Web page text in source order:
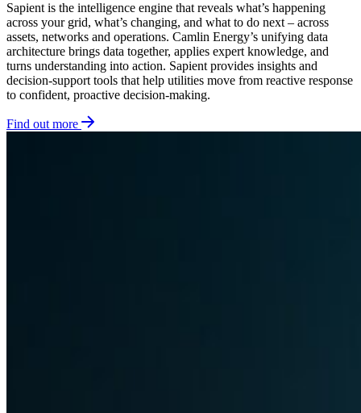
Sapient is the intelligence engine that reveals what’s happening
across your grid, what’s changing, and what to do next – across
assets, networks and operations. Camlin Energy’s unifying data
architecture brings data together, applies expert knowledge, and
turns understanding into action. Sapient provides insights and
decision-support tools that help utilities move from reactive response
to confident, proactive decision-making.
Find out more